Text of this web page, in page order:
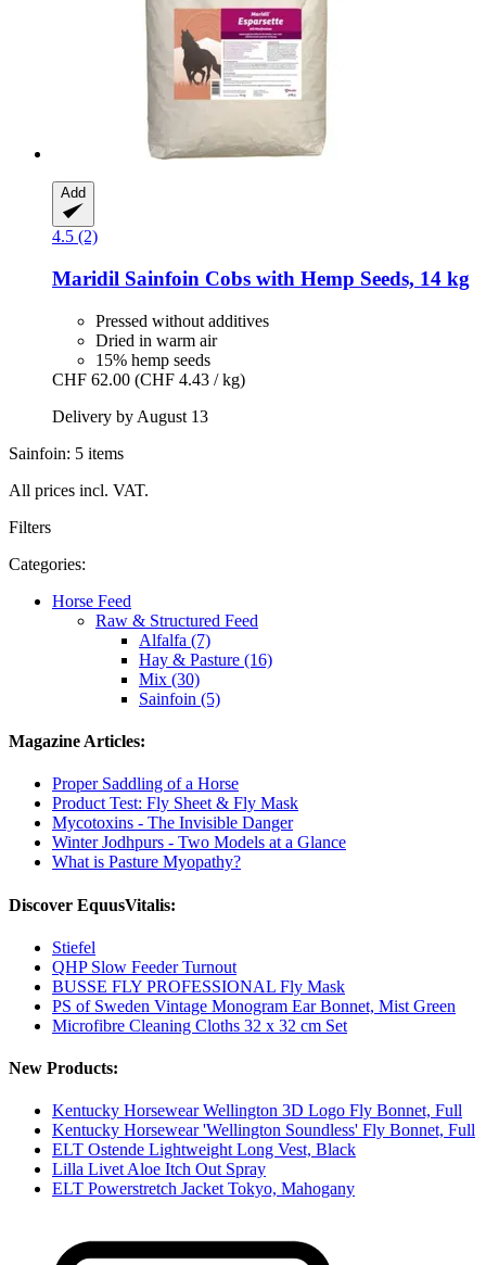
Add
4.5 (2)
Maridil Sainfoin Cobs with Hemp Seeds, 14 kg
Pressed without additives
Dried in warm air
15% hemp seeds
CHF 62.00 (CHF 4.43 / kg)
Delivery by August 13
Sainfoin: 5 items
All prices incl. VAT.
Filters
Categories:
Horse Feed
Raw & Structured Feed
Alfalfa (7)
Hay & Pasture (16)
Mix (30)
Sainfoin (5)
Magazine Articles:
Proper Saddling of a Horse
Product Test: Fly Sheet & Fly Mask
Mycotoxins - The Invisible Danger
Winter Jodhpurs - Two Models at a Glance
What is Pasture Myopathy?
Discover EquusVitalis:
Stiefel
QHP Slow Feeder Turnout
BUSSE FLY PROFESSIONAL Fly Mask
PS of Sweden Vintage Monogram Ear Bonnet, Mist Green
Microfibre Cleaning Cloths 32 x 32 cm Set
New Products:
Kentucky Horsewear Wellington 3D Logo Fly Bonnet, Full
Kentucky Horsewear 'Wellington Soundless' Fly Bonnet, Full
ELT Ostende Lightweight Long Vest, Black
Lilla Livet Aloe Itch Out Spray
ELT Powerstretch Jacket Tokyo, Mahogany